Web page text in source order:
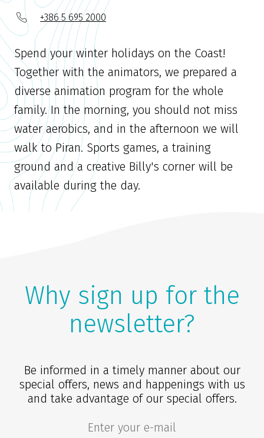
+386 5 695 2000
Spend your winter holidays on the Coast!
Together with the animators, we prepared a
diverse animation program for the whole
family. In the morning, you should not miss
water aerobics, and in the afternoon we will
walk to Piran. Sports games, a training
ground and a creative Billy's corner will be
available during the day.
Why sign up for the
newsletter?
Be informed in a timely manner about our
special offers, news and happenings with us
and take advantage of our special offers.